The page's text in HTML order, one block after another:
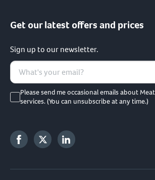
Get our latest offers and prices
Sign up to our newsletter.
Please send me occasional emails about
services. (You can unsubscribe at any time.)